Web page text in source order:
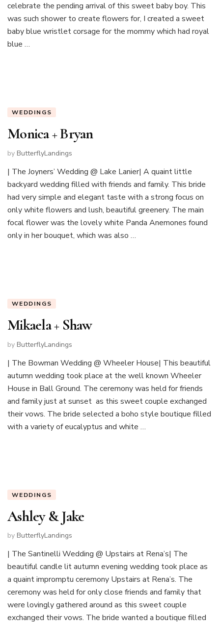
celebrate the pending arrival of this sweet baby boy. This
was such shower to create flowers for, I created a sweet
baby blue wristlet corsage for the mommy which had royal
blue …
WEDDINGS
Monica + Bryan
by ButterflyLandings
| The Joyners’ Wedding @ Lake Lanier| A quaint little
backyard wedding filled with friends and family. This bride
had very simple and elegant taste with a strong focus on
only white flowers and lush, beautiful greenery. The main
focal flower was the lovely white Panda Anemones found
only in her bouquet, which was also …
WEDDINGS
Mikaela + Shaw
by ButterflyLandings
| The Bowman Wedding @ Wheeler House| This beautiful
autumn wedding took place at the well known Wheeler
House in Ball Ground. The ceremony was held for friends
and family just at sunset as this sweet couple exchanged
their vows. The bride selected a boho style boutique filled
with a variety of eucalyptus and white …
WEDDINGS
Ashley & Jake
by ButterflyLandings
| The Santinelli Wedding @ Upstairs at Rena’s| The
beautiful candle lit autumn evening wedding took place as
a quaint impromptu ceremony Upstairs at Rena’s. The
ceremony was held for only close friends and family that
were lovingly gathered around as this sweet couple
exchanged their vows. The bride wanted a boutique filled